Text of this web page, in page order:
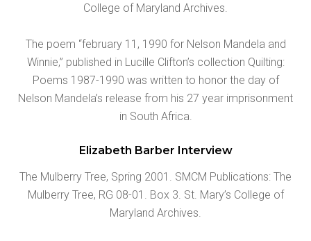
College of Maryland Archives.
The poem “february 11, 1990 for Nelson Mandela and
Winnie,” published in Lucille Clifton’s collection Quilting:
Poems 1987-1990 was written to honor the day of
Nelson Mandela’s release from his 27 year imprisonment
in South Africa.
Elizabeth Barber Interview
The Mulberry Tree, Spring 2001. SMCM Publications: The
Mulberry Tree, RG 08-01. Box 3. St. Mary’s College of
Maryland Archives.